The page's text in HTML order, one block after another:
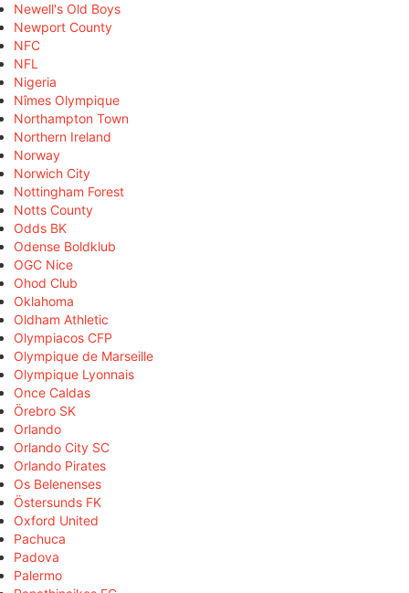
Newell's Old Boys
Newport County
NFC
NFL
Nigeria
Nîmes Olympique
Northampton Town
Northern Ireland
Norway
Norwich City
Nottingham Forest
Notts County
Odds BK
Odense Boldklub
OGC Nice
Ohod Club
Oklahoma
Oldham Athletic
Olympiacos CFP
Olympique de Marseille
Olympique Lyonnais
Once Caldas
Örebro SK
Orlando
Orlando City SC
Orlando Pirates
Os Belenenses
Östersunds FK
Oxford United
Pachuca
Padova
Palermo